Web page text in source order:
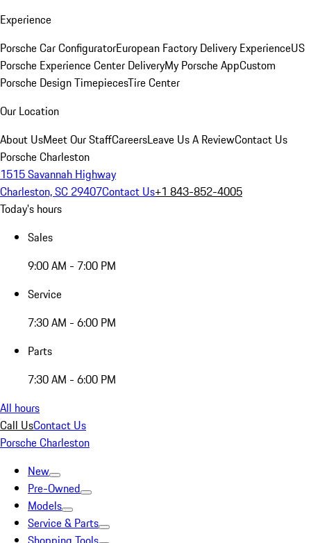
Experience
Porsche Car ConfiguratorEuropean Factory Delivery ExperienceUS
Porsche Experience Center DeliveryMy Porsche AppCustom
Porsche Design TimepiecesTire Center
Our Location
About UsMeet Our StaffCareersLeave Us A ReviewContact Us
Porsche Charleston
1515 Savannah Highway
Charleston, SC 29407Contact Us+1 843-852-4005
Today's hours
Sales
9:00 AM - 7:00 PM
Service
7:30 AM - 6:00 PM
Parts
7:30 AM - 6:00 PM
All hours
Call UsContact Us
Porsche Charleston
New
Pre-Owned
Models
Service & Parts